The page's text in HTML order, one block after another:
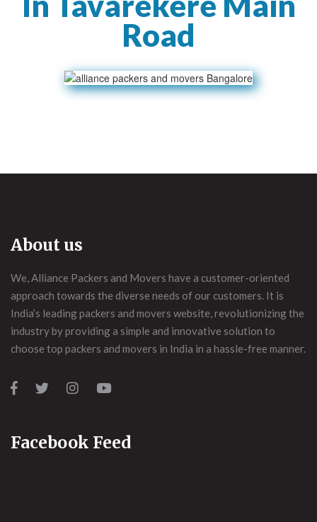
Road
About us
We, Alliance Packers and Movers have a customer-oriented
approach towards the diverse needs of our customers. It is
India’s leading packers and movers website, revolutionizing the
industry by providing a simple and innovative solution to
choose top packers and movers in India in a hassle-free manner.
Facebook Feed